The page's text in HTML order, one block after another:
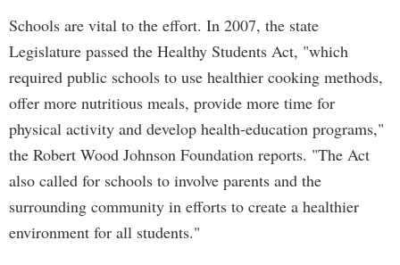
Schools are vital to the effort. In 2007, the state
Legislature passed the Healthy Students Act, "which
required public schools to use healthier cooking methods,
offer more nutritious meals, provide more time for
physical activity and develop health-education programs,"
the Robert Wood Johnson Foundation reports. "The Act
also called for schools to involve parents and the
surrounding community in efforts to create a healthier
environment for all students."